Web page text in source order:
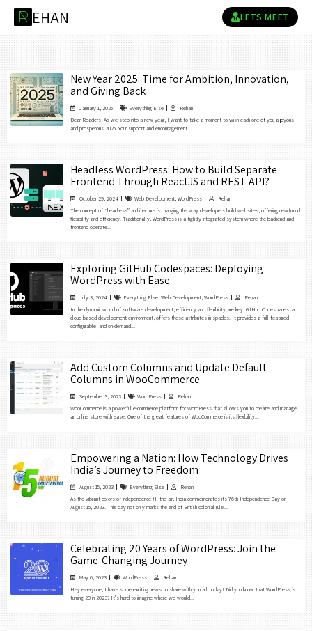
R EHAN LETS MEET
New Year 2025: Time for Ambition, Innovation,
and Giving Back
January 1, 2025 Everything Else
Rehan
Dear Readers, As we step into a new year, I want to take a moment to wish each one of you a joyous
and prosperous 2025. Your support and encouragement...
Headless WordPress: How to Build Separate
Frontend Through ReactJS and REST API?
October 29, 2024 Web Development, WordPress
Rehan
The concept of “headless” architecture is changing the way developers build websites, offering newfound
flexibility and efficiency. Traditionally, WordPress is a tightly integrated system where the backend and
frontend operate...
Exploring GitHub Codespaces: Deploying
WordPress with Ease
July 3, 2024 Everything Else, Web Development, WordPress
Rehan
In the dynamic world of software development, efficiency and flexibility are key. GitHub Codespaces, a
cloud-based development environment, offers these attributes in spades. It provides a full-featured,
configurable, and on-demand...
Add Custom Columns and Update Default
Columns in WooCommerce
September 3, 2023 WordPress
Rehan
WooCommerce is a powerful e-commerce platform for WordPress that allows you to create and manage
an online store with ease. One of the great features of WooCommerce is its flexibility...
Empowering a Nation: How Technology Drives
India’s Journey to Freedom
August 15, 2023 Everything Else
Rehan
As the vibrant colors of independence fill the air, India commemorates its 76th Independence Day on
August 15, 2023. This day not only marks the end of British colonial rule...
Celebrating 20 Years of WordPress: Join the
Game-Changing Journey
May 6, 2023 WordPress
Rehan
Hey everyone, I have some exciting news to share with you all today! Did you know that WordPress is
turning 20 in 2023? It’s hard to imagine where we would...